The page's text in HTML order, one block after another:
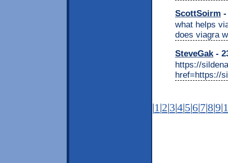
ScottSoirm -
what helps
does viagra
SteveGak -
https://
href=https://
|1 |2|3|4|5|6|7|8|9|